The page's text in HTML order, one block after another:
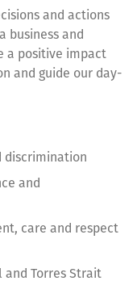
and actions
business and
a positive impact
and guide our day-
discrimination
and
care and respect
and Torres Strait